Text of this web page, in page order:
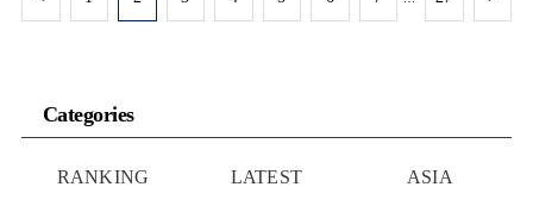
Categories
RANKING LATEST ASIA